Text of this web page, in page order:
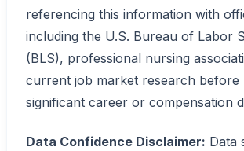
referencing this information with
including the U.S. Bureau of Labor
(BLS), professional nursing
current job market research before
significant career or compensation
Data Confidence Disclaimer: Data